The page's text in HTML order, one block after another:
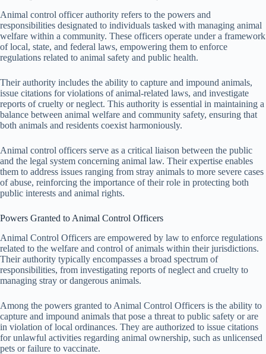
Animal control officer authority refers to the powers and
responsibilities designated to individuals tasked with managing animal
welfare within a community. These officers operate under a framework
of local, state, and federal laws, empowering them to enforce
regulations related to animal safety and public health.
Their authority includes the ability to capture and impound animals,
issue citations for violations of animal-related laws, and investigate
reports of cruelty or neglect. This authority is essential in maintaining a
balance between animal welfare and community safety, ensuring that
both animals and residents coexist harmoniously.
Animal control officers serve as a critical liaison between the public
and the legal system concerning animal law. Their expertise enables
them to address issues ranging from stray animals to more severe cases
of abuse, reinforcing the importance of their role in protecting both
public interests and animal rights.
Powers Granted to Animal Control Officers
Animal Control Officers are empowered by law to enforce regulations
related to the welfare and control of animals within their jurisdictions.
Their authority typically encompasses a broad spectrum of
responsibilities, from investigating reports of neglect and cruelty to
managing stray or dangerous animals.
Among the powers granted to Animal Control Officers is the ability to
capture and impound animals that pose a threat to public safety or are
in violation of local ordinances. They are authorized to issue citations
for unlawful activities regarding animal ownership, such as unlicensed
pets or failure to vaccinate.